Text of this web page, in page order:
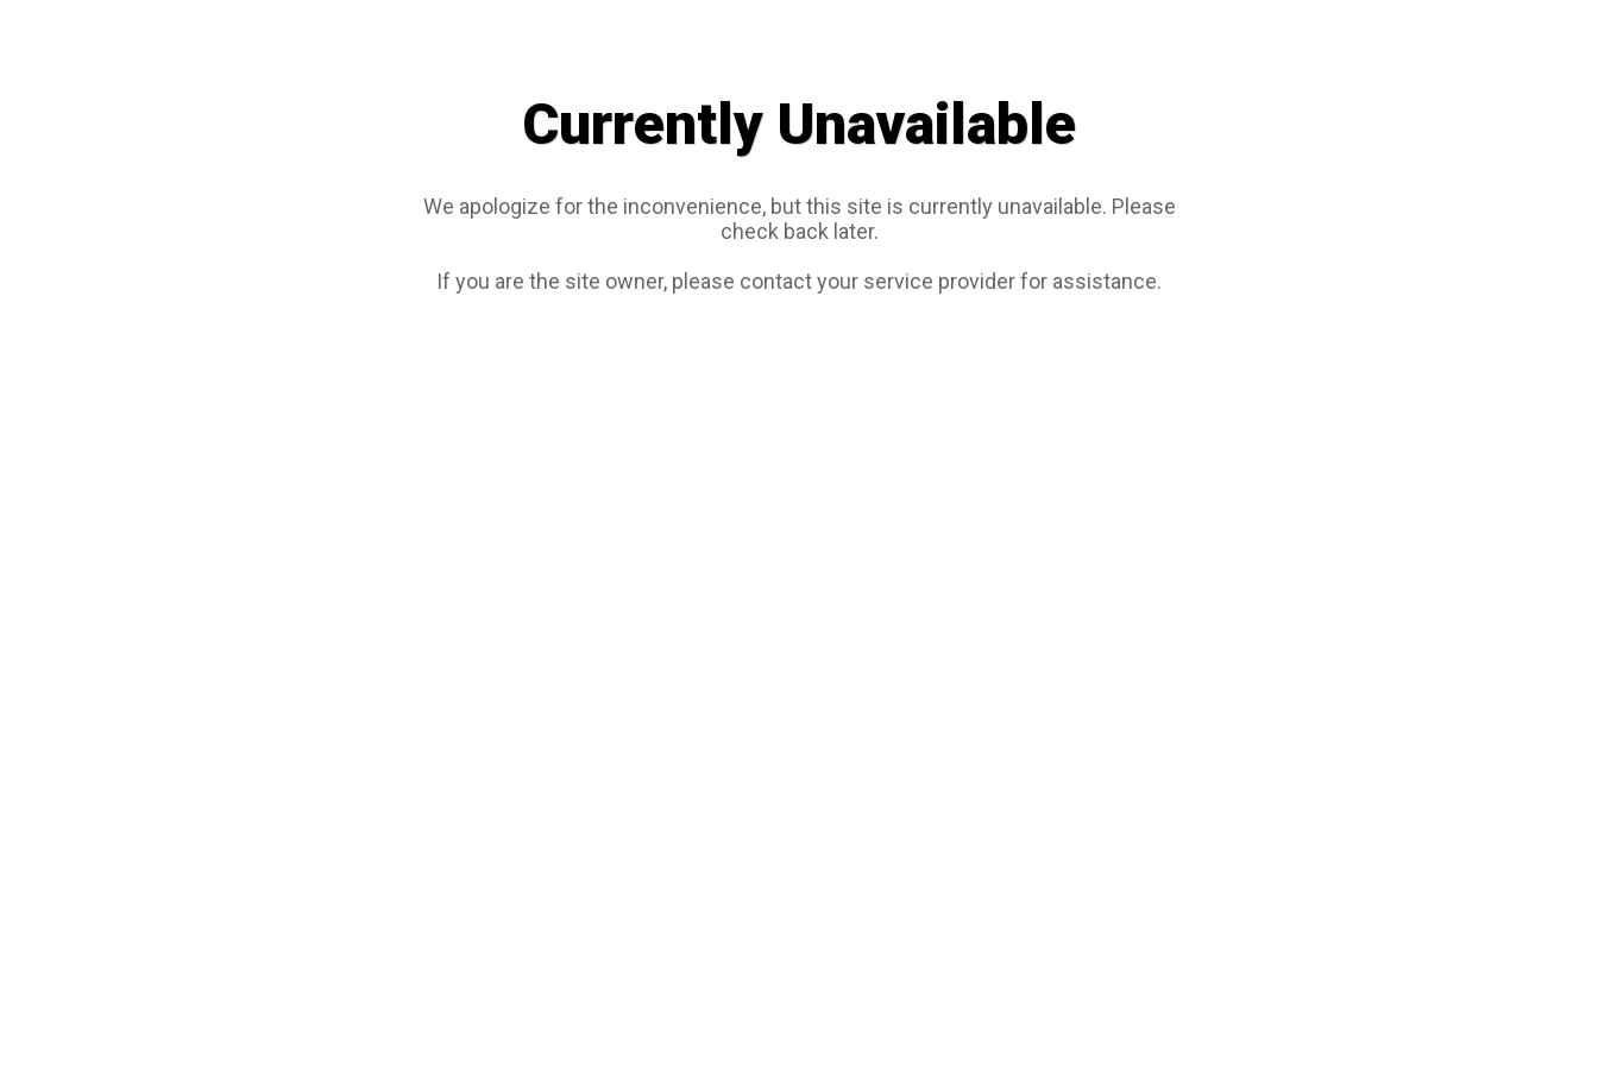
Currently Unavailable
We apologize for the inconvenience, but this site is currently unavailable. Please
check back later.
If you are the site owner, please contact your service provider for assistance.